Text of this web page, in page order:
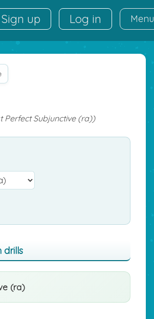
Sign up Log in Menu
Perfect Subjunctive (ra))
drills
(ra)